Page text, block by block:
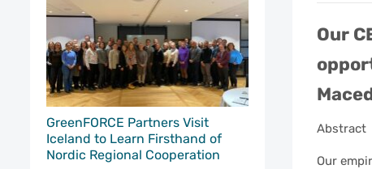
GreenFORCE Partners Visit
Iceland to Learn Firsthand of
Nordic Regional Cooperation
Our
Abstract
Our